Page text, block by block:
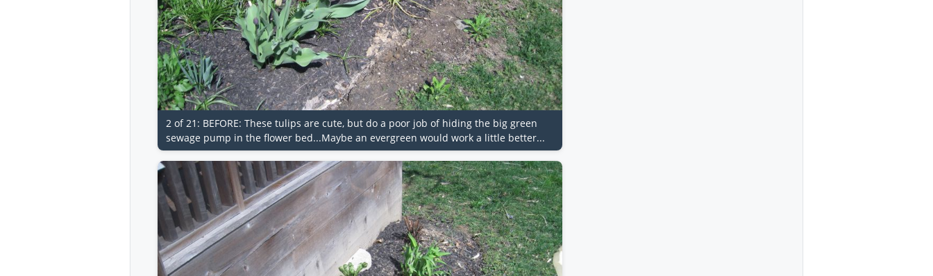
2 of 21: BEFORE: These tulips are cute, but do a poor job of hiding the big green
sewage pump in the flower bed...Maybe an evergreen would work a little better...